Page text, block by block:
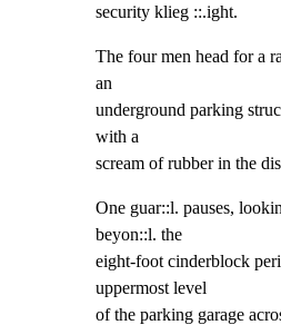
security klieg ::.ight.
The four men head for a
an
underground parking
with a
scream of rubber in the
One guar::l. pauses,
beyon::l. the
eight-foot cinderblock
uppermost level
of the parking garage